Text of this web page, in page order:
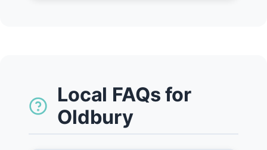
Local FAQs for
Oldbury